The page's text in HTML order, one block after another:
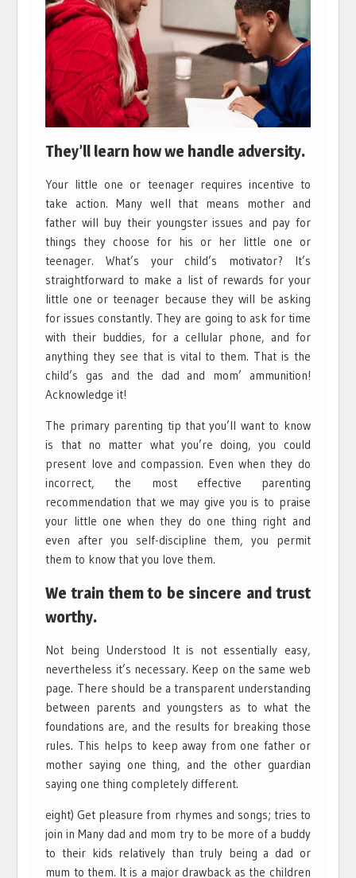
They’ll learn how we handle adversity.
Your little one or teenager requires incentive to
take action. Many well that means mother and
father will buy their youngster issues and pay for
things they choose for his or her little one or
teenager. What’s your child’s motivator? It’s
straightforward to make a list of rewards for your
little one or teenager because they will be asking
for issues constantly. They are going to ask for time
with their buddies, for a cellular phone, and for
anything they see that is vital to them. That is the
child’s gas and the dad and mom’ ammunition!
Acknowledge it!
The primary parenting tip that you’ll want to know
is that no matter what you’re doing, you could
present love and compassion. Even when they do
incorrect, the most effective parenting
recommendation that we may give you is to praise
your little one when they do one thing right and
even after you self-discipline them, you permit
them to know that you love them.
We train them to be sincere and trust
worthy.
Not being Understood It is not essentially easy,
nevertheless it’s necessary. Keep on the same web
page. There should be a transparent understanding
between parents and youngsters as to what the
foundations are, and the results for breaking those
rules. This helps to keep away from one father or
mother saying one thing, and the other guardian
saying one thing completely different.
eight) Get pleasure from rhymes and songs; tries to
join in Many dad and mom try to be more of a buddy
to their kids relatively than truly being a dad or
mum to them. It is a major drawback as the children